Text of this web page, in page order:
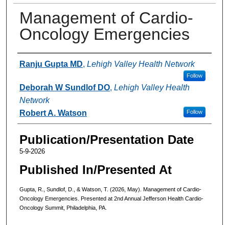
Management of Cardio-
Oncology Emergencies
Authors
Ranju Gupta MD, Lehigh Valley Health Network
Follow
Deborah W Sundlof DO, Lehigh Valley Health
Network
Follow
Robert A. Watson
Publication/Presentation Date
5-9-2026
Published In/Presented At
Gupta, R., Sundlof, D., & Watson, T. (2026, May). Management of Cardio-
Oncology Emergencies. Presented at 2nd Annual Jefferson Health Cardio-
Oncology Summit, Philadelphia, PA.